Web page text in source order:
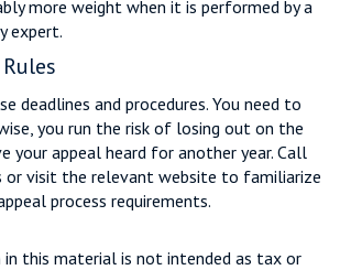
more weight when it is performed by a
expert.
deadlines and procedures. You need to
you run the risk of losing out on the
your appeal heard for another year. Call
visit the relevant website to familiarize
process requirements.
this material is not intended as tax or